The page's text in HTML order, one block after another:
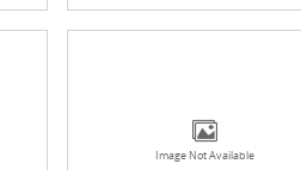
Image Not Available